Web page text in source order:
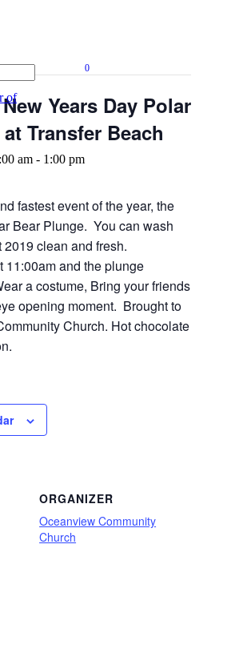
0
Menu
Years Day Polar
Transfer Beach
am - 1:00 pm
fastest event of the year, the
Bear Plunge. You can wash
clean and fresh.
11:00am and the plunge
a costume, Bring your friends
opening moment. Brought to
Church. Hot chocolate
ORGANIZER
Oceanview Community
Church